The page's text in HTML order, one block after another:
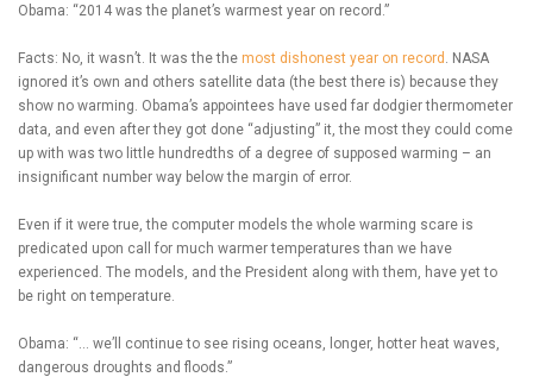
Obama: “2014 was the planet’s warmest year on record.”
Facts: No, it wasn’t. It was the the most dishonest year on record . NASA
ignored it’s own and others satellite data (the best there is) because they
show no warming. Obama’s appointees have used far dodgier thermometer
data, and even after they got done “adjusting” it, the most they could come
up with was two little hundredths of a degree of supposed warming – an
insignificant number way below the margin of error.
Even if it were true, the computer models the whole warming scare is
predicated upon call for much warmer temperatures than we have
experienced. The models, and the President along with them, have yet to
be right on temperature.
Obama: “… we’ll continue to see rising oceans, longer, hotter heat waves,
dangerous droughts and floods.”